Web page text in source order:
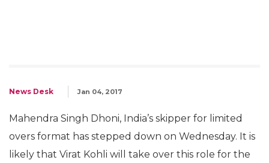
News Desk Jan 04, 2017
Mahendra Singh Dhoni, India’s skipper for limited
overs format has stepped down on Wednesday. It is
likely that Virat Kohli will take over this role for the